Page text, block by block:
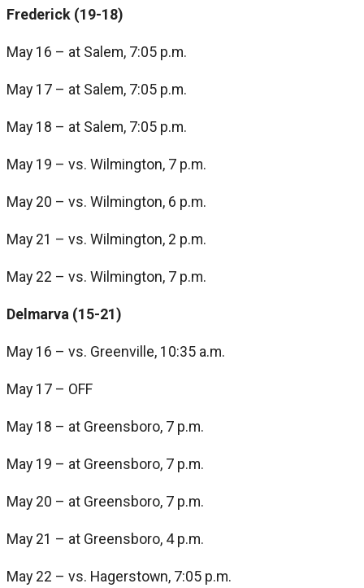
Frederick (19-18)
May 16 – at Salem, 7:05 p.m.
May 17 – at Salem, 7:05 p.m.
May 18 – at Salem, 7:05 p.m.
May 19 – vs. Wilmington, 7 p.m.
May 20 – vs. Wilmington, 6 p.m.
May 21 – vs. Wilmington, 2 p.m.
May 22 – vs. Wilmington, 7 p.m.
Delmarva (15-21)
May 16 – vs. Greenville, 10:35 a.m.
May 17 – OFF
May 18 – at Greensboro, 7 p.m.
May 19 – at Greensboro, 7 p.m.
May 20 – at Greensboro, 7 p.m.
May 21 – at Greensboro, 4 p.m.
May 22 – vs. Hagerstown, 7:05 p.m.